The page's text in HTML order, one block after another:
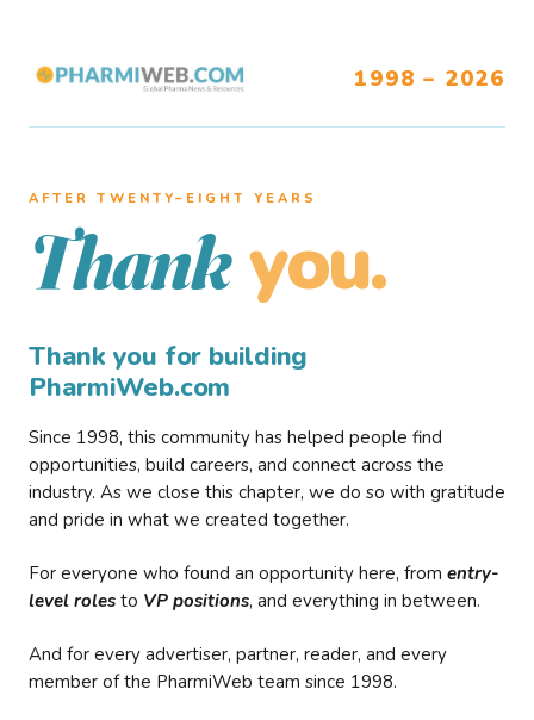
1998 – 2026
AFTER TWENTY–EIGHT YEARS
Thank you.
Thank you for building
PharmiWeb.com
Since 1998, this community has helped people find
opportunities, build careers, and connect across the
industry. As we close this chapter, we do so with gratitude
and pride in what we created together.
For everyone who found an opportunity here, from entry-
level roles to VP positions, and everything in between.
And for every advertiser, partner, reader, and every
member of the PharmiWeb team since 1998.